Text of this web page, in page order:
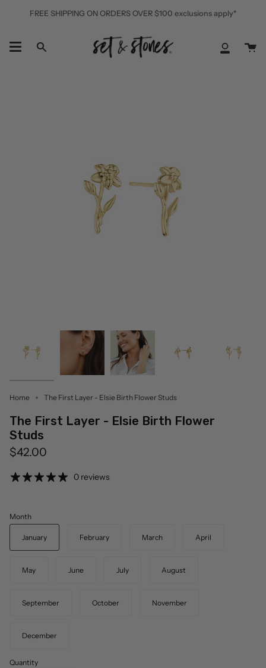
FREE SHIPPING ON ORDERS OVER $100 exclusions apply*
Search
My
Home The First Layer - Elsie Birth Flower Studs
The First Layer - Elsie Birth Flower
Studs
$42.00
0 reviews
Month
January February March April
May June July August
September October November
December
Quantity